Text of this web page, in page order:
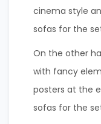
cinema style
sofas for the
On the other
with fancy
posters at the
sofas for the